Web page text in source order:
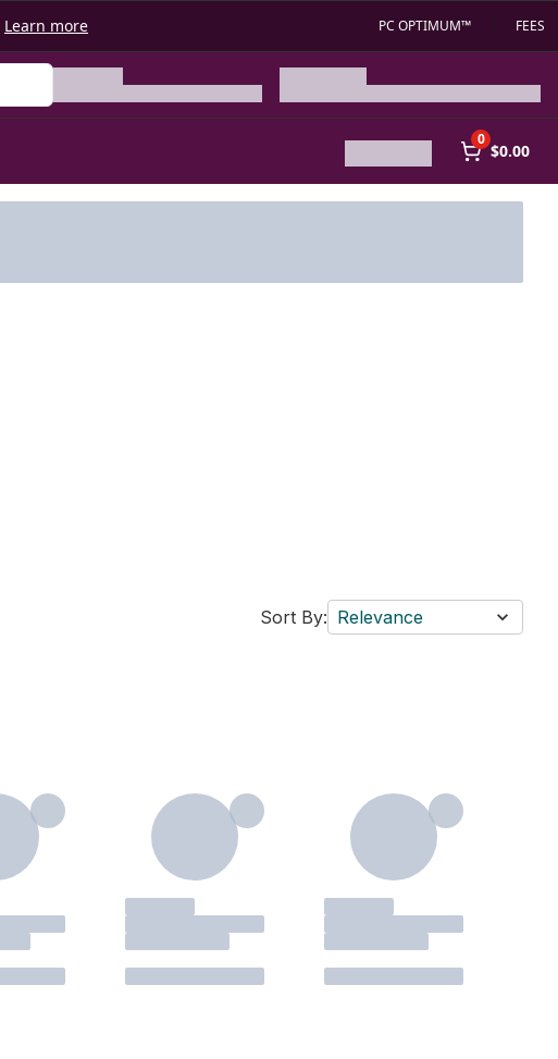
Learn more PC OPTIMUM™ FEES
0
$0.00
Sort By: Relevance